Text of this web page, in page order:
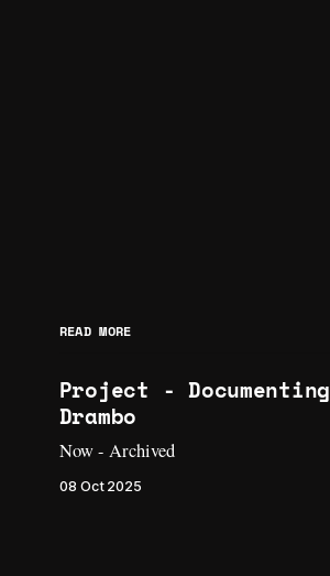
READ MORE
Project - Documenting
Drambo
Now - Archived
08 Oct 2025